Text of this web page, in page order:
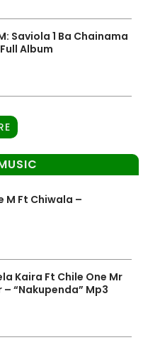
Saviola 1 Ba Chainama
Album
M Ft Chiwala –
Kaira Ft Chile One Mr
“Nakupenda” Mp3